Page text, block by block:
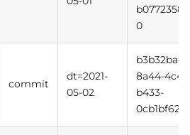
0
commit
dt=2021-
05-02
b3b32bac-
8a44-
b433-